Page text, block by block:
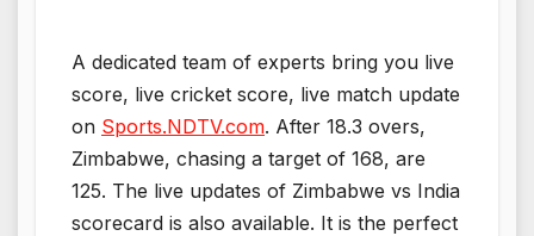
A dedicated team of experts bring you live
score, live cricket score, live match update
on Sports.NDTV.com. After 18.3 overs,
Zimbabwe, chasing a target of 168, are
125. The live updates of Zimbabwe vs India
scorecard is also available. It is the perfect